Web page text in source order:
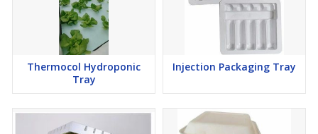
Thermocol Hydroponic
Tray
Injection Packaging Tray